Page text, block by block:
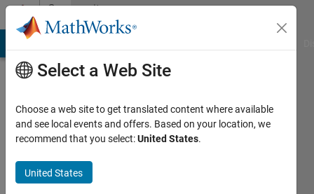
Skip to contentCommunity
Profile
Villacrés
Select a Web Site
Choose a web site to get translated content where available
and see local events and offers. Based on your location, we
recommend that you select:United States.
United States